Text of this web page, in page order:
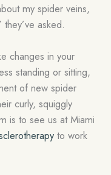
my spider veins,
asked.
changes in your
standing or sitting,
of new spider
curly, squiggly
is to see us at Miami
to work